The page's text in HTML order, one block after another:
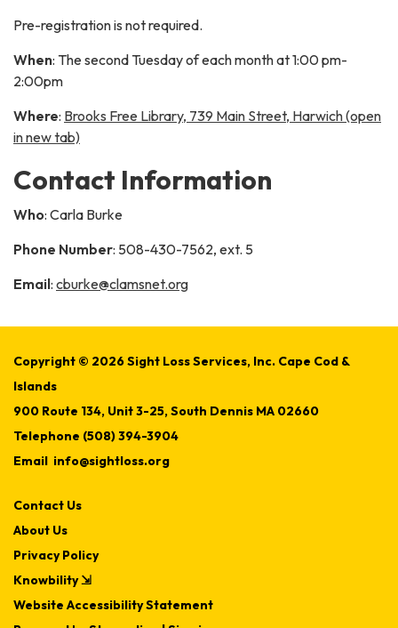
Pre-registration is not required.
When: The second Tuesday of each month at 1:00 pm-
2:00pm
Where: Brooks Free Library, 739 Main Street, Harwich (open
in new tab)
Contact Information
Who: Carla Burke
Phone Number: 508-430-7562, ext. 5
Email: cburke@clamsnet.org
Copyright © 2026 Sight Loss Services, Inc. Cape Cod &
Islands
900 Route 134, Unit 3-25, South Dennis MA 02660
Telephone (508) 394-3904
Email info@sightloss.org
Contact Us
About Us
Privacy Policy
Knowbility ⇲
Website Accessibility Statement